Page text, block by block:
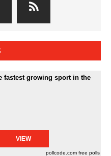
fastest growing sport in the
pollcode.com free polls